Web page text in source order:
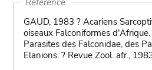
GAUD, 1983 ? Acariens
oiseaux Falconiformes
Parasites des Falconidae, des
Elanions. ? Revue Zool. afr.,